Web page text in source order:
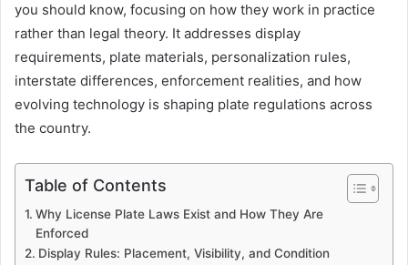
you should know, focusing on how they work in practice
rather than legal theory. It addresses display
requirements, plate materials, personalization rules,
interstate differences, enforcement realities, and how
evolving technology is shaping plate regulations across
the country.
Table of Contents
Why License Plate Laws Exist and How They Are
Enforced
Display Rules: Placement, Visibility, and Condition